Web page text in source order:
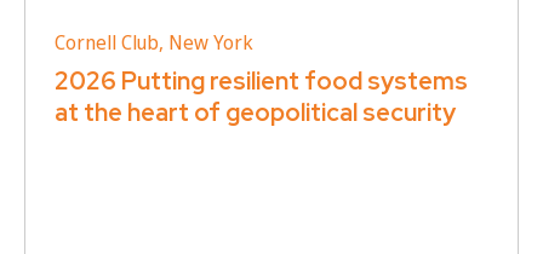
Cornell Club, New York
2026 Putting resilient food systems
at the heart of geopolitical security